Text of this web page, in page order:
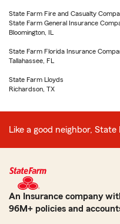
State Farm Fire and Casualty
State Farm General Insurance
Bloomington, IL
State Farm Florida Insurance
Tallahassee, FL
State Farm Lloyds
Richardson, TX
Like a good neighbor,
An Insurance company
96M+ policies and